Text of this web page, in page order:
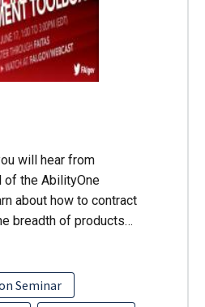
will hear from
the AbilityOne
about how to contract
breadth of products…
Seminar